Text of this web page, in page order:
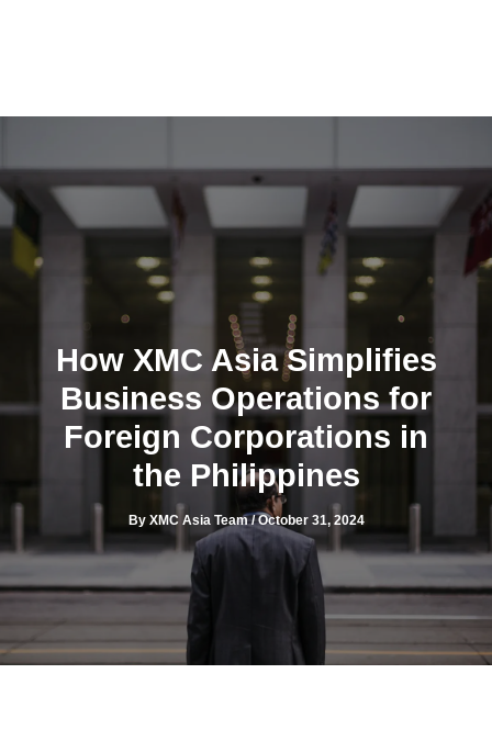
How XMC Asia Simplifies
Business Operations for
Foreign Corporations in
the Philippines
By XMC Asia Team/October 31, 2024